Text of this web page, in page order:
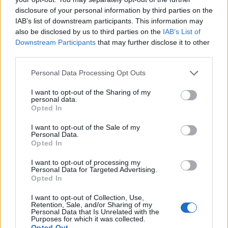
disclosure of your personal information by third parties on the
IAB’s list of downstream participants. This information may
also be disclosed by us to third parties on the IAB’s List of
Downstream Participants that may further disclose it to other
Personal Data Processing Opt Outs
I want to opt-out of the Sharing of my
personal data.
Opted In
I want to opt-out of the Sale of my
Personal Data.
Opted In
I want to opt-out of processing my
Personal Data for Targeted Advertising.
Opted In
I want to opt-out of Collection, Use,
Retention, Sale, and/or Sharing of my
Personal Data that Is Unrelated with the
Purposes for which it was collected.
pic.twitter.com/7pZWFUYZzs
— Nadia Whittome MP
(@NadiaWhittomeMP)September 24,
2020
There was an outcry on social
media
One Twitter wrote: “I prefer the carer who spoke out
against PPE shortages to the human rights lawyer who
refused to vote against war crimes. Give me Nadia
https://twitter.com/RDHale_/status/1309030172994269
Poet Matt Abbott Tweeted: “The fact that Nadia was
one of only 18 Labour MPs who voted against